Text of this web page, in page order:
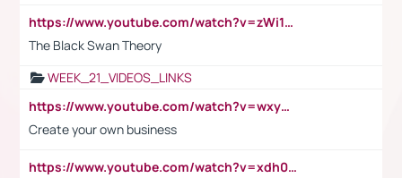
https://www.youtube.com/watch?v=zWi15fAtMEc
The Black Swan Theory
WEEK_21_VIDEOS_LINKS
https://www.youtube.com/watch?v=wxyGeUkPYFM
Create your own business
https://www.youtube.com/watch?v=xdh0H0qvUNc